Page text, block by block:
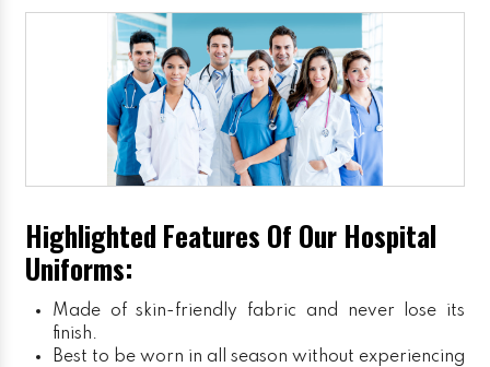
Highlighted Features Of Our Hospital
Uniforms:
Made of skin-friendly fabric and never lose its
finish.
Best to be worn in all season without experiencing